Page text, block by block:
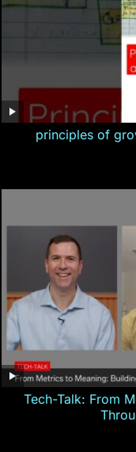
principles of
Tech-Talk: From